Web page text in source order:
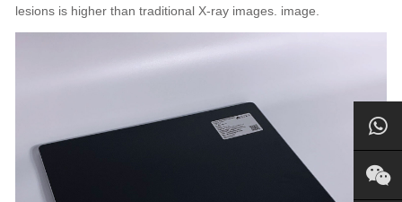
lesions is higher than traditional X-ray images. image.